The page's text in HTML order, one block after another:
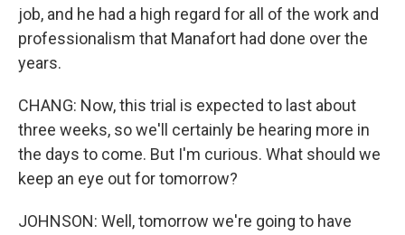
job, and he had a high regard for all of the work and
professionalism that Manafort had done over the
years.
CHANG: Now, this trial is expected to last about
three weeks, so we'll certainly be hearing more in
the days to come. But I'm curious. What should we
keep an eye out for tomorrow?
JOHNSON: Well, tomorrow we're going to have